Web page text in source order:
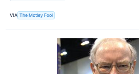
VIA The Motley Fool